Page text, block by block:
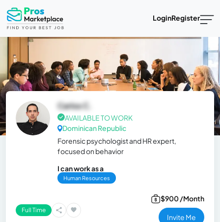
LoginRegister
Carlos C.
AVAILABLE TO WORK
Dominican Republic
Forensic psychologist and HR expert,
focused on behavior
I can work as a
Human Resources
Full Time
$900 /Month
Invite Me